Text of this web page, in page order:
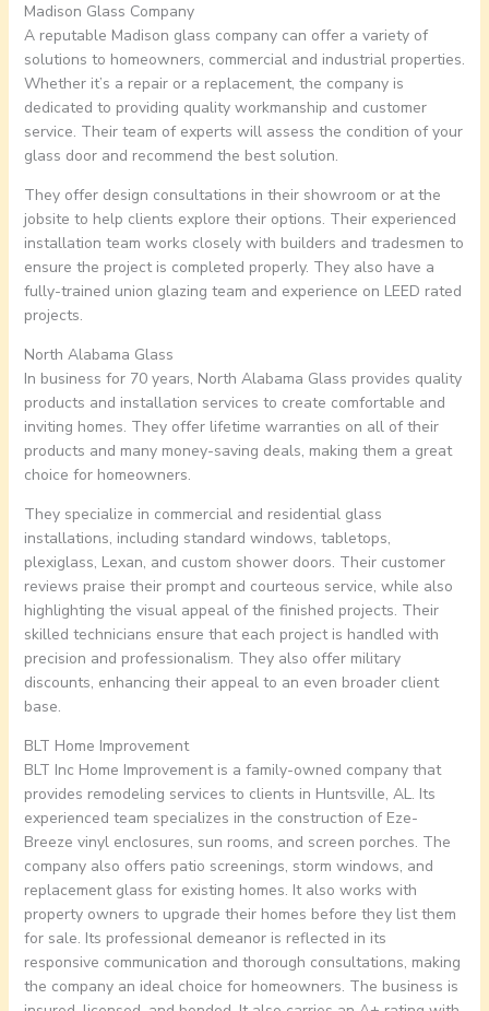
Madison Glass Company
A reputable Madison glass company can offer a variety of
solutions to homeowners, commercial and industrial properties.
Whether it’s a repair or a replacement, the company is
dedicated to providing quality workmanship and customer
service. Their team of experts will assess the condition of your
glass door and recommend the best solution.
They offer design consultations in their showroom or at the
jobsite to help clients explore their options. Their experienced
installation team works closely with builders and tradesmen to
ensure the project is completed properly. They also have a
fully-trained union glazing team and experience on LEED rated
projects.
North Alabama Glass
In business for 70 years, North Alabama Glass provides quality
products and installation services to create comfortable and
inviting homes. They offer lifetime warranties on all of their
products and many money-saving deals, making them a great
choice for homeowners.
They specialize in commercial and residential glass
installations, including standard windows, tabletops,
plexiglass, Lexan, and custom shower doors. Their customer
reviews praise their prompt and courteous service, while also
highlighting the visual appeal of the finished projects. Their
skilled technicians ensure that each project is handled with
precision and professionalism. They also offer military
discounts, enhancing their appeal to an even broader client
base.
BLT Home Improvement
BLT Inc Home Improvement is a family-owned company that
provides remodeling services to clients in Huntsville, AL. Its
experienced team specializes in the construction of Eze-
Breeze vinyl enclosures, sun rooms, and screen porches. The
company also offers patio screenings, storm windows, and
replacement glass for existing homes. It also works with
property owners to upgrade their homes before they list them
for sale. Its professional demeanor is reflected in its
responsive communication and thorough consultations, making
the company an ideal choice for homeowners. The business is